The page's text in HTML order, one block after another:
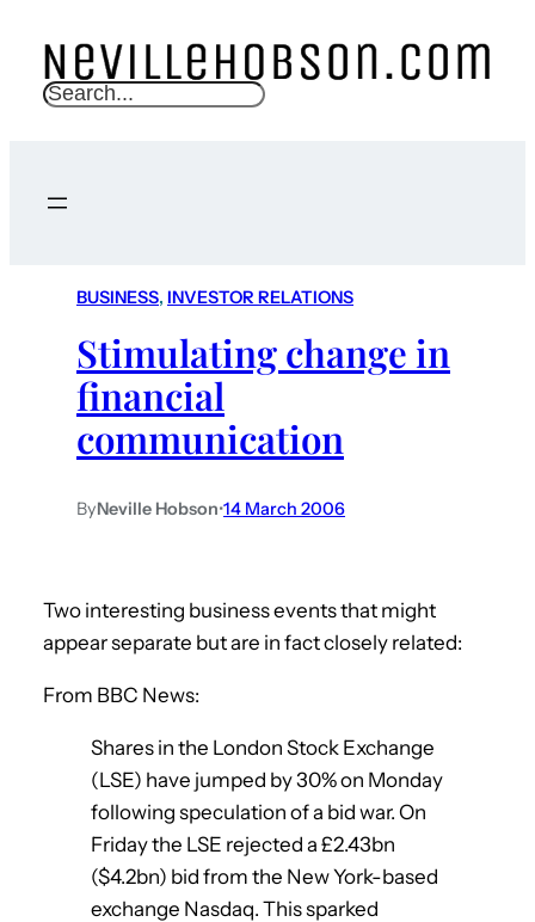
S
c
BUSINESS, INVESTOR RELATIONS
Stimulating change in
financial
communication
ByNeville Hobson•14 March 2006
Two interesting business events that might
appear separate but are in fact closely related:
From BBC News:
Shares in the London Stock Exchange
(LSE) have jumped by 30% on Monday
following speculation of a bid war. On
Friday the LSE rejected a £2.43bn
($4.2bn) bid from the New York-based
exchange Nasdaq. This sparked